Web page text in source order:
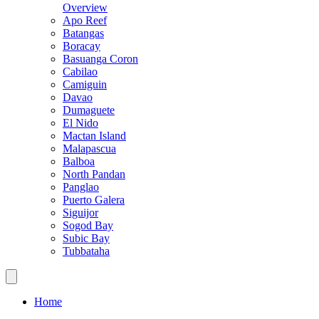
Overview
Apo Reef
Batangas
Boracay
Basuanga Coron
Cabilao
Camiguin
Davao
Dumaguete
El Nido
Mactan Island
Malapascua
Balboa
North Pandan
Panglao
Puerto Galera
Siguijor
Sogod Bay
Subic Bay
Tubbataha
Home